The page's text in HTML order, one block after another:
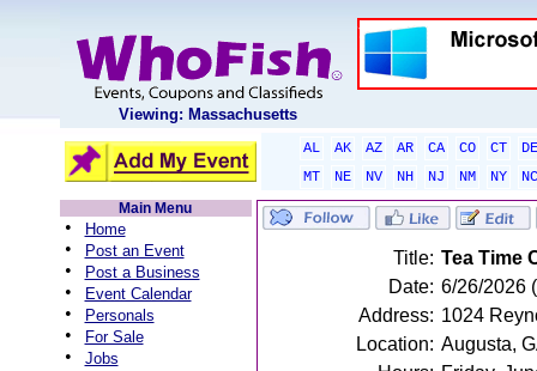
Viewing: Massachusetts
AL AK AZ AR CA CO CT
DE
MT
NE NV NH NJ NM NY
NC
Main Menu
• Home
• Post an Event
• Post a Business
• Event Calendar
• Personals
• For Sale
• Jobs
Title: Tea Time
Date: 6/26/2026
Address: 1024
Location: Augusta,